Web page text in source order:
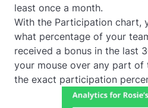
least once a month.
With the Participation chart,
what percentage of your
received a bonus in the last
your mouse over any part of
the exact participation